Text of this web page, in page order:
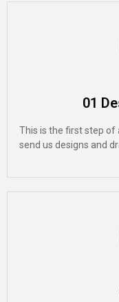
01
This is the first step of
send us designs and